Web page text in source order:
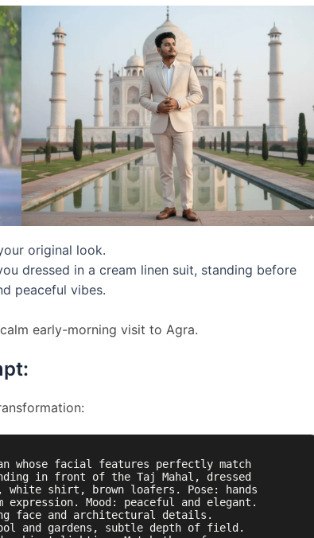
original look.
dressed in a cream linen suit, standing before
peaceful vibes.
early-morning visit to Agra.
whose facial features perfectly match
in front of the Taj Mahal, dressed
shirt, brown loafers. Pose: hands
Mood: peaceful and elegant.
face and architectural details.
and gardens, subtle depth of field.